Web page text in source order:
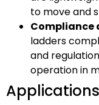
to move and
Compliance
ladders
and
operation in
Applications